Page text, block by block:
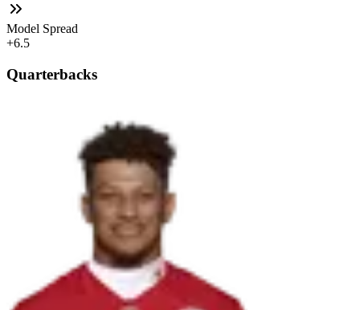
Model Spread
+6.5
Quarterbacks